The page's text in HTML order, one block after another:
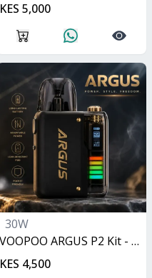
KES 5,000
30W
VOOPOO ARGUS P2 Kit - Matte Black 30W
KES 4,500